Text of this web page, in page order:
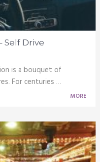
Self Drive
is a bouquet of
For centuries …
MORE